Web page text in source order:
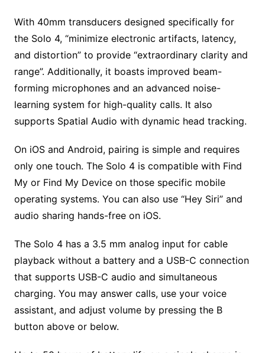
With 40mm transducers designed specifically for
the Solo 4, “minimize electronic artifacts, latency,
and distortion” to provide “extraordinary clarity and
range”. Additionally, it boasts improved beam-
forming microphones and an advanced noise-
learning system for high-quality calls. It also
supports Spatial Audio with dynamic head tracking.
On iOS and Android, pairing is simple and requires
only one touch. The Solo 4 is compatible with Find
My or Find My Device on those specific mobile
operating systems. You can also use “Hey Siri” and
audio sharing hands-free on iOS.
The Solo 4 has a 3.5 mm analog input for cable
playback without a battery and a USB-C connection
that supports USB-C audio and simultaneous
charging. You may answer calls, use your voice
assistant, and adjust volume by pressing the B
button above or below.